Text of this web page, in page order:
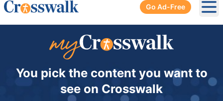
Go Ad-Free
You pick the content you want to
see on Crosswalk